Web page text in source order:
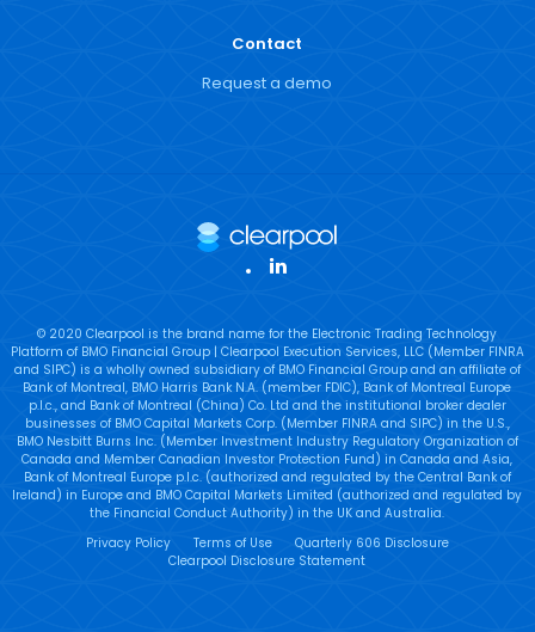
Contact
Request a demo
© 2020 Clearpool is the brand name for the Electronic Trading Technology
Platform of BMO Financial Group | Clearpool Execution Services, LLC (Member FINRA
and SIPC) is a wholly owned subsidiary of BMO Financial Group and an affiliate of
Bank of Montreal, BMO Harris Bank N.A. (member FDIC), Bank of Montreal Europe
p.l.c., and Bank of Montreal (China) Co. Ltd and the institutional broker dealer
businesses of BMO Capital Markets Corp. (Member FINRA and SIPC) in the U.S.,
BMO Nesbitt Burns Inc. (Member Investment Industry Regulatory Organization of
Canada and Member Canadian Investor Protection Fund) in Canada and Asia,
Bank of Montreal Europe p.l.c. (authorized and regulated by the Central Bank of
Ireland) in Europe and BMO Capital Markets Limited (authorized and regulated by
the Financial Conduct Authority) in the UK and Australia.
Privacy Policy
Terms of Use
Quarterly 606 Disclosure
Clearpool Disclosure Statement